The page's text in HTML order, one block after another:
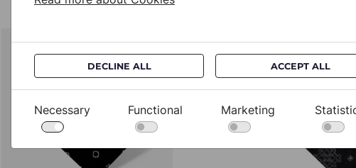
DECLINE ALL ACCEPT ALL
Necessary Functional Marketing